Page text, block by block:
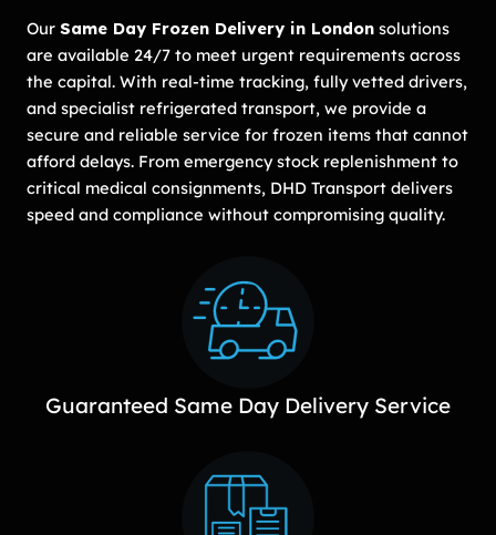
Our Same Day Frozen Delivery in London solutions
are available 24/7 to meet urgent requirements across
the capital. With real-time tracking, fully vetted drivers,
and specialist refrigerated transport, we provide a
secure and reliable service for frozen items that cannot
afford delays. From emergency stock replenishment to
critical medical consignments, DHD Transport delivers
speed and compliance without compromising quality.
Guaranteed Same Day Delivery Service